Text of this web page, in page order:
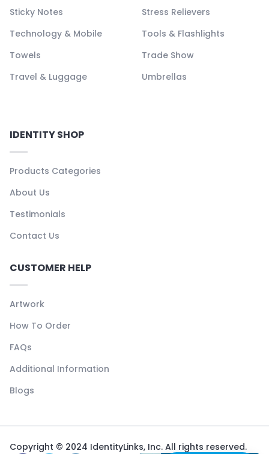
Sticky Notes
Stress Relievers
Technology & Mobile
Tools & Flashlights
Towels
Trade Show
Travel & Luggage
Umbrellas
IDENTITY SHOP
Products Categories
About Us
Testimonials
Contact Us
CUSTOMER HELP
Artwork
How To Order
FAQs
Additional Information
Blogs
Copyright © 2024 IdentityLinks, Inc. All rights reserved.